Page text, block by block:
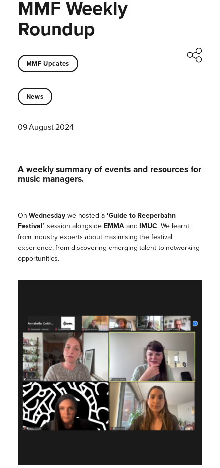
MMF Weekly
Roundup
MMF Updates
News
09 August 2024
A weekly summary of events and resources for
music managers.
On Wednesdaywe hosted a‘Guide to Reeperbahn
Festival’ session alongside EMMAand IMUC. We learnt
from industry experts about maximising the festival
experience, from discovering emerging talent to networking
opportunities.⁠